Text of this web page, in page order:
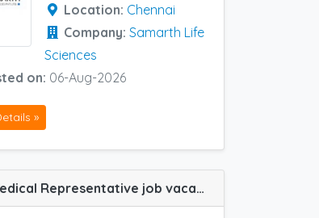
Location: Chennai
Company: Samarth Life
Sciences
on: 06-Aug-2026
»
(MR) Medical Representative job vacancy at Chennai, Durgapur, Trichy, Tanjore, Arambagh, Chengalpattu, Coimbatore, Cuttack, Hyderabad, Madurai, Barmer and Vizag in Ozone Pharma